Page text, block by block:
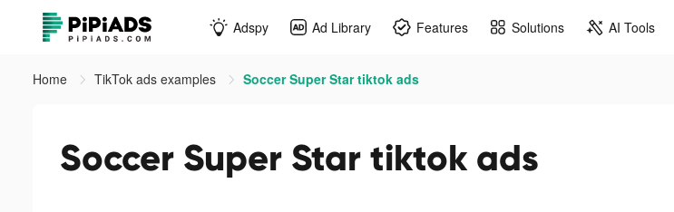
Adspy Ad Library Features Solutions AI Tools
Home TikTok ads examples Soccer Super Star tiktok ads
Soccer Super Star tiktok ads